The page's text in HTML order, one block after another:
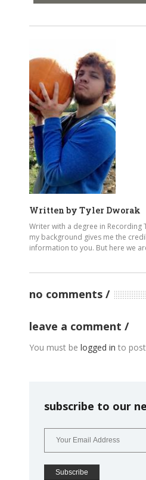
Written by Tyler Dworak
Writer with a degree in Recording
my background gives me the
information to you. But here we
no comments
leave a comment
You must be logged in to
subscribe to our